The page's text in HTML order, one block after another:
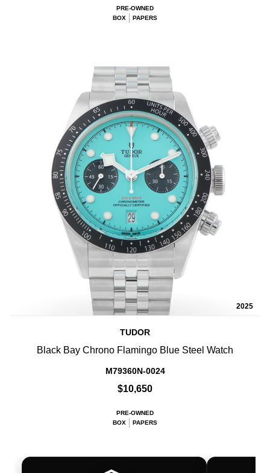
PRE-OWNED
BOX
PAPERS
2025
TUDOR
Black Bay Chrono Flamingo Blue Steel Watch
M79360N-0024
$10,650
PRE-OWNED
BOX
PAPERS